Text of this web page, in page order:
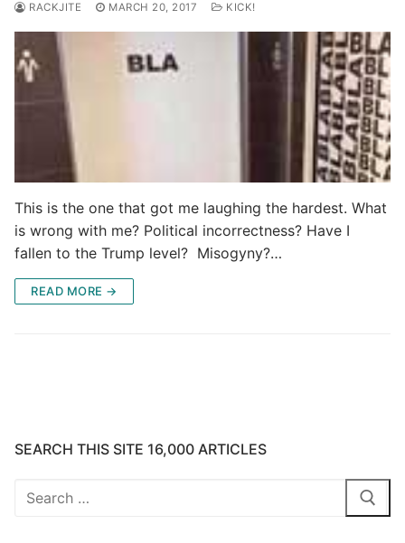
RACKJITE MARCH 20, 2017 KICK!
This is the one that got me laughing the hardest. What
is wrong with me? Political incorrectness? Have I
fallen to the Trump level? Misogyny?…
READ MORE →
SEARCH THIS SITE 16,000 ARTICLES
Search